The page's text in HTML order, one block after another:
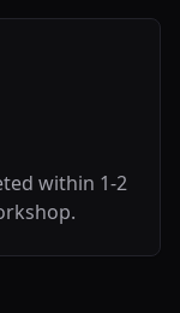
within 1-2